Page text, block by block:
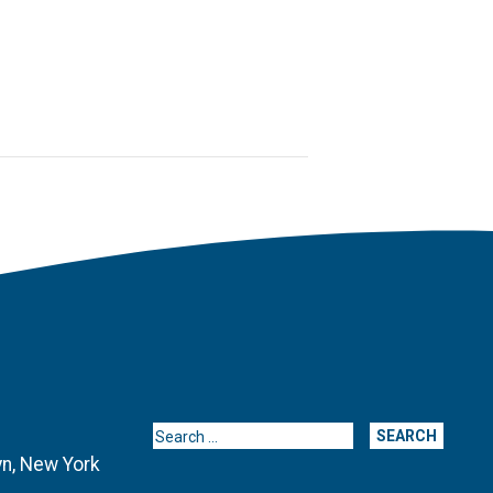
New York
Search for: